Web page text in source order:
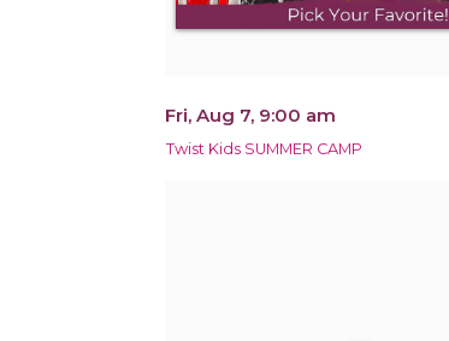
Fri, Aug 7, 9:00 am
Twist Kids SUMMER CAMP